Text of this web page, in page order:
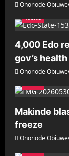
Onoriode
News
4,000 Edo
gov’s
Onoriode
News
Makinde
freeze
Onoriode
News